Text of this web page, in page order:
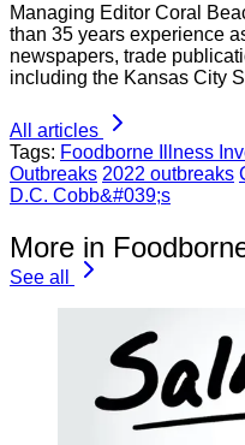
Managing Editor Coral
than 35 years experience
newspapers, trade
including the Kansas City
All articles
Tags: Foodborne Illness
Outbreaks 2022 outbreaks
D.C. Cobb&#039;s
More in
See all